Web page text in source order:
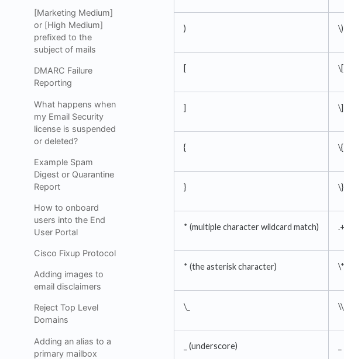
[Marketing Medium]
or [High Medium]
prefixed to the
subject of mails
DMARC Failure
Reporting
What happens when
my Email Security
license is suspended
or deleted?
Example Spam
Digest or Quarantine
Report
How to onboard
users into the End
User Portal
Cisco Fixup Protocol
Adding images to
email disclaimers
Reject Top Level
Domains
Adding an alias to a
primary mailbox
) \)
\[
\]
{ \{
} \}
* (multiple character wildcard match) .+
* (the asterisk character) \*
\_ \\_
_ (underscore)